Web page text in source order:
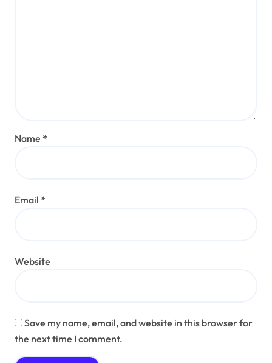
Name *
Email *
Website
Save my name, email, and website in this browser for
the next time I comment.